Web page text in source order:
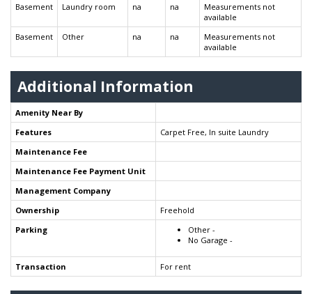
Basement
Laundry room na na
Measurements not
available
Basement
Other na na
Measurements not
available
Additional Information
Amenity Near By
Features
Carpet Free, In suite Laundry
Maintenance Fee
Maintenance Fee Payment Unit
Management Company
Ownership
Freehold
Parking
Other -
No Garage -
Transaction For rent